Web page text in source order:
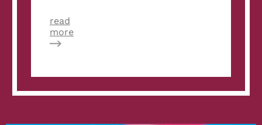
read
moreabout
Open
Restaurant